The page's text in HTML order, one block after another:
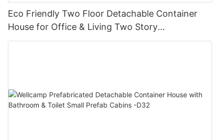
Eco Friendly Two Floor Detachable Container
House for Office & Living Two Story
Manufactured Homes-D03